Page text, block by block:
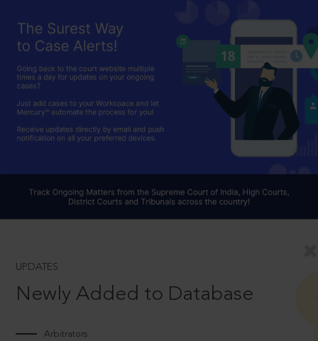
UPDATES
Newly Added to Database
Arbitrators